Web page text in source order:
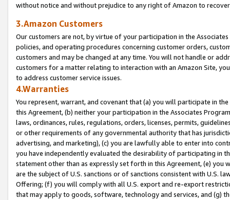
without notice and without prejudice to any right of Amazon to
3.Amazon Customers
Our customers are not, by virtue of your participation in the
policies, and operating procedures concerning customer orders,
customers and may be changed at any time. You will not handle or
customers for a matter relating to interaction with an Amazon Site,
to address customer service issues.
4.Warranties
You represent, warrant, and covenant that (a) you will participate in
this Agreement, (b) neither your participation in the Associates
laws, ordinances, rules, regulations, orders, licenses, permits,
or other requirements of any governmental authority that has
advertising, and marketing), (c) you are lawfully able to enter into
you have independently evaluated the desirability of participating in
statement other than as expressly set forth in this Agreement, (e)
are the subject of U.S. sanctions or of sanctions consistent with U.S.
Offering; (f) you will comply with all U.S. export and re-export
that may apply to goods, software, technology and services, and (g)